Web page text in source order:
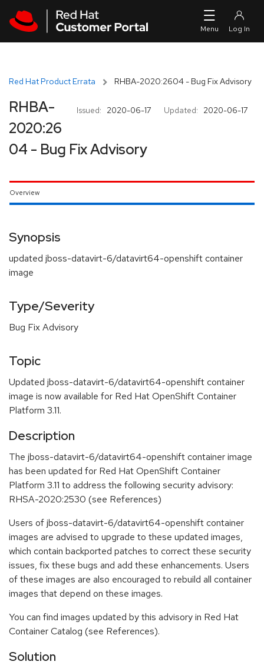
Red Hat Product Errata RHBA-2020:2604 - Bug Fix Advisory
Issued: 2020-06-17 Updated: 2020-06-17
RHBA-
2020:26
04 - Bug Fix Advisory
Overview
Synopsis
updated jboss-datavirt-6/datavirt64-openshift container
image
Type/Severity
Bug Fix Advisory
Topic
Updated jboss-datavirt-6/datavirt64-openshift container
image is now available for Red Hat OpenShift Container
Platform 3.11.
Description
The jboss-datavirt-6/datavirt64-openshift container image
has been updated for Red Hat OpenShift Container
Platform 3.11 to address the following security advisory:
RHSA-2020:2530 (see References)
Users of jboss-datavirt-6/datavirt64-openshift container
images are advised to upgrade to these updated images,
which contain backported patches to correct these security
issues, fix these bugs and add these enhancements. Users
of these images are also encouraged to rebuild all container
images that depend on these images.
You can find images updated by this advisory in Red Hat
Container Catalog (see References).
Solution